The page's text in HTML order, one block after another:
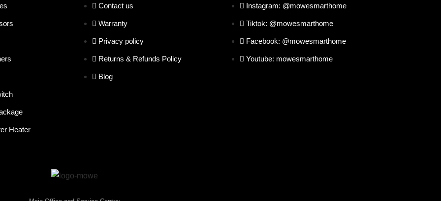
Heater
Contact us
Warranty
Privacy policy
Returns & Refunds Policy
Blog
Instagram: @mowesmarthome
Tiktok: @mowesmarthome
Facebook: @mowesmarthome
Youtube: mowesmarthome